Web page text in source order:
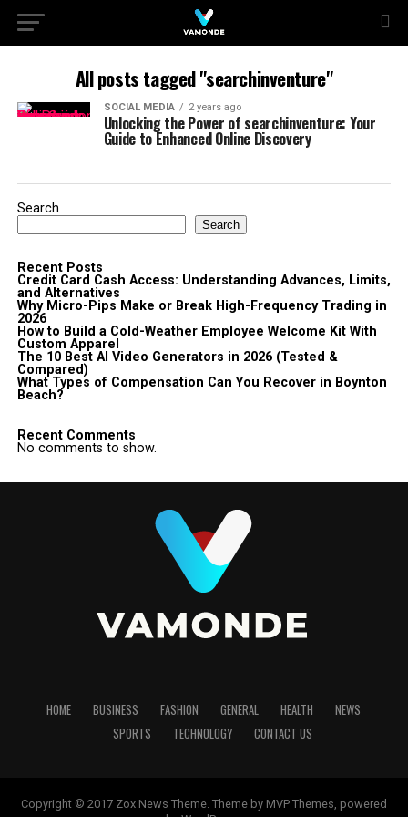
All posts tagged "searchinventure"
SOCIAL MEDIA 2 years ago
Unlocking the Power of searchinventure: Your
Guide to Enhanced Online Discovery
Search
Search
Recent Posts
Credit Card Cash Access: Understanding Advances, Limits,
and Alternatives
Why Micro-Pips Make or Break High-Frequency Trading in
2026
How to Build a Cold-Weather Employee Welcome Kit With
Custom Apparel
The 10 Best AI Video Generators in 2026 (Tested &
Compared)
What Types of Compensation Can You Recover in Boynton
Beach?
Recent Comments
No comments to show.
HOME BUSINESS FASHION GENERAL HEALTH
NEWS
SPORTS
TECHNOLOGY CONTACT US
Copyright © 2017 Zox News Theme. Theme by MVP Themes, powered